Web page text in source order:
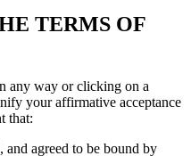
TERMS OF
any way or clicking on a
your affirmative acceptance
that:
and agreed to be bound by